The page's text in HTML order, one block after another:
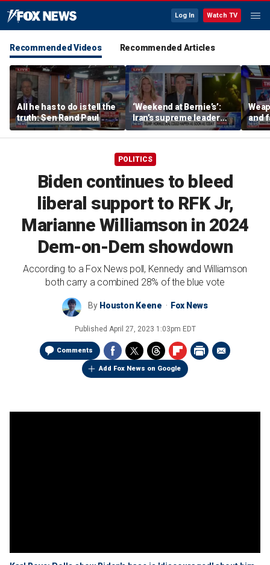
Log In Watch TV
Recommended Videos Recommended Articles
All he has to do is tell the
truth: Sen Rand Paul
‘Weekend at Bernie’s’:
Iran’s supreme leader
remains out of sight
and
POLITICS
Biden continues to bleed
liberal support to RFK Jr,
Marianne Williamson in 2024
Dem-on-Dem showdown
According to a Fox News poll, Kennedy and Williamson
both carry a combined 28% of the blue vote
By Houston Keene Fox News
Published April 27, 2023 1:03pm EDT
Comments
Add Fox News on Google